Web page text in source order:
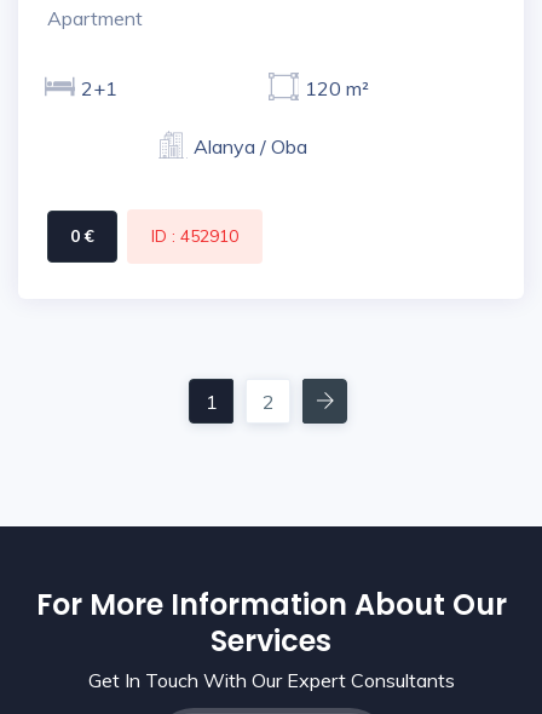
Apartment
2+1 120 m²
Alanya / Oba
0 € ID : 452910
1 2 Next
For More Information About Our
Services
Get In Touch With Our Expert Consultants